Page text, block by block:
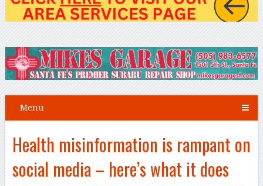
Menu
Health misinformation is rampant on
social media – here’s what it does